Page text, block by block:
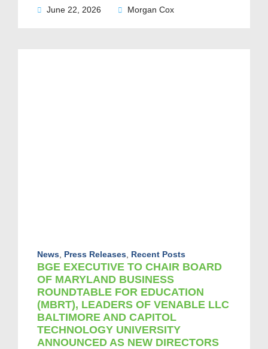
June 22, 2026 Morgan Cox
News Press Releases Recent Posts
BGE EXECUTIVE TO CHAIR BOARD
OF MARYLAND BUSINESS
ROUNDTABLE FOR EDUCATION
(MBRT), LEADERS OF VENABLE LLC
BALTIMORE AND CAPITOL
TECHNOLOGY UNIVERSITY
ANNOUNCED AS NEW DIRECTORS